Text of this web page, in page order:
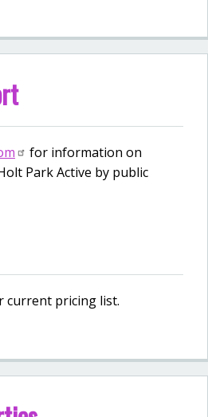
for information on
Park Active by public
current pricing list.